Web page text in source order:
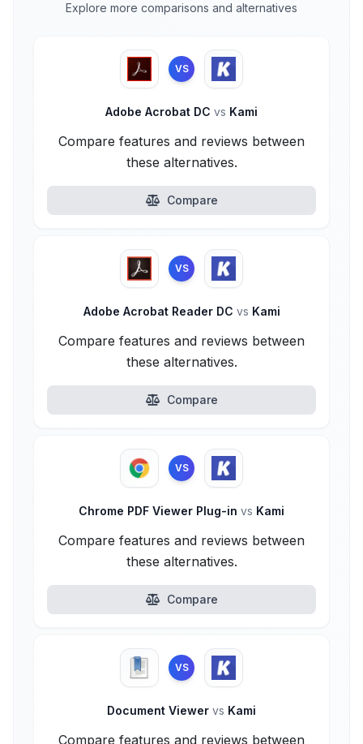
Explore more comparisons and alternatives
VS
Adobe Acrobat DC vs Kami
Compare features and reviews between
these alternatives.
Compare
VS
Adobe Acrobat Reader DC vs Kami
Compare features and reviews between
these alternatives.
Compare
VS
Chrome PDF Viewer Plug-in vs Kami
Compare features and reviews between
these alternatives.
Compare
VS
Document Viewer vs Kami
Compare features and reviews between